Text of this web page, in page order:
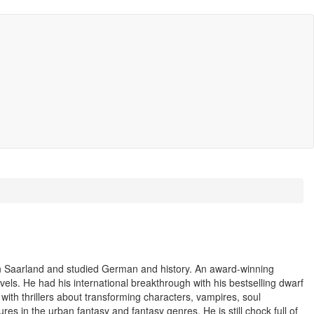
and studied German and history. An award-winning
He had his international breakthrough with his bestselling dwarf
thrillers about transforming characters, vampires, soul
in the urban fantasy and fantasy genres. He is still chock full of